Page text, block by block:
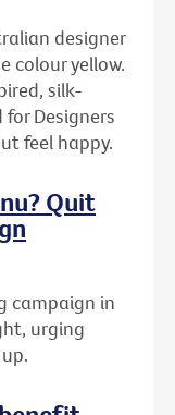
designer
colour yellow.
silk-
Designers
feel happy.
Quit
campaign in
urging